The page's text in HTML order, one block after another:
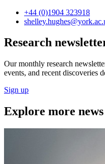
+44 (0)1904 323918
shelley.hughes
Research
Our monthly research
events, and recent discoveries
Sign up
Explore more news